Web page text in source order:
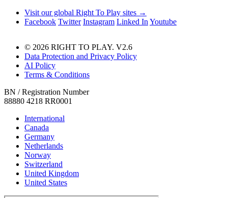
Visit our global Right To Play sites →
Facebook Twitter Instagram Linked In Youtube
© 2026 RIGHT TO PLAY. V2.6
Data Protection and Privacy Policy
AI Policy
Terms & Conditions
BN / Registration Number
88880 4218 RR0001
International
Canada
Germany
Netherlands
Norway
Switzerland
United Kingdom
United States